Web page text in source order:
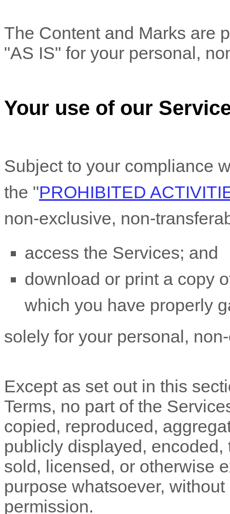
The Content and Marks are
"AS IS" for your personal,
Your use of our
Subject to your compliance
the "PROHIBITED
non-exclusive, non-
access the Services; and
download or print a copy
which you have properly
solely for your personal,
Except as set out in this
Terms, no part of the
copied, reproduced,
publicly displayed,
sold, licensed, or otherwise
purpose whatsoever,
permission.